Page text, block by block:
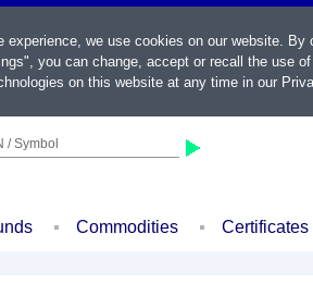
/ Symbol
Commodities Certificates
we use cookies on our website.
you can change, accept or recall the use
on this website at any time in our